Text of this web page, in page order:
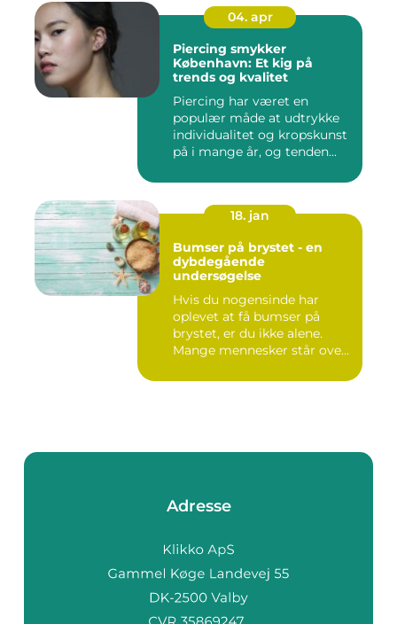
04. apr
Piercing smykker
København: Et kig på
trends og kvalitet
Piercing har været en
populær måde at udtrykke
individualitet og kropskunst
på i mange år, og tenden...
18. jan
Bumser på brystet - en
dybdegående
undersøgelse
Hvis du nogensinde har
oplevet at få bumser på
brystet, er du ikke alene.
Mange mennesker står over
Adresse